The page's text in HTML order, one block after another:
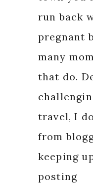
run back
pregnant
many
that do.
travel, I
from
keeping
posting